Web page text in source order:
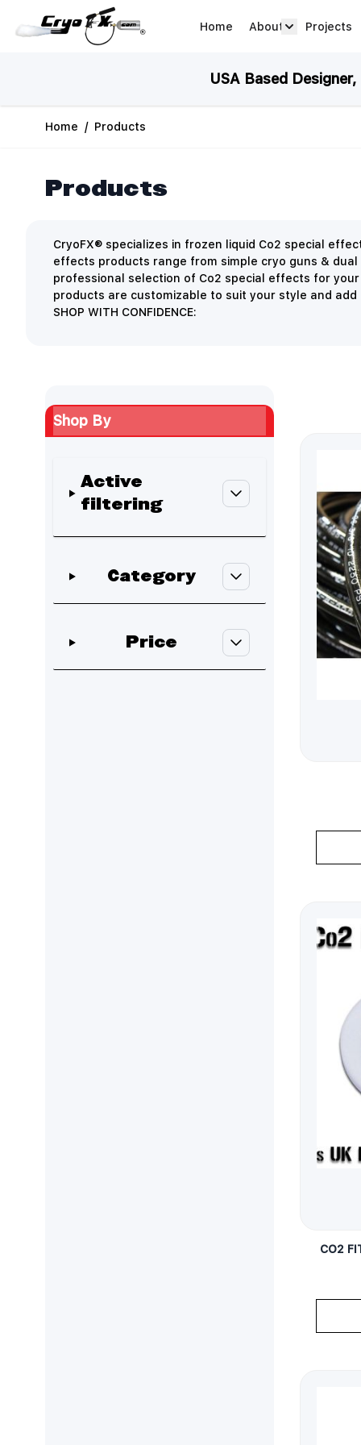
Home
About Projects
USA Based
Home / Products
Products
CryoFX® specializes in frozen liquid Co2 special
effects products range from simple cryo guns &
professional selection of Co2 special effects for
products are customizable to suit your style and
SHOP WITH CONFIDENCE:
Shop By
Active
filtering
Categoryfilter
Price
CO2